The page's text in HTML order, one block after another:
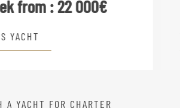
from :22 000€
YACHT
A YACHT FOR CHARTER